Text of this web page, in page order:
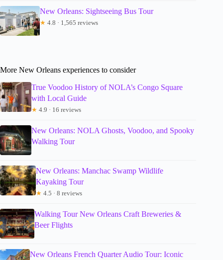
New Orleans: Sightseeing Bus Tour
★ 4.8 · 1,565 reviews
More New Orleans experiences to consider
True Voodoo History of NOLA’s Congo Square
with Local Guide
★ 4.9 · 16 reviews
New Orleans: NOLA Ghosts, Voodoo, and Spooky
Walking Tour
New Orleans: Manchac Swamp Wildlife
Kayaking Tour
★ 4.5 · 8 reviews
Walking Tour New Orleans Craft Breweries &
Beer Flights
New Orleans French Quarter Audio Tour: Iconic